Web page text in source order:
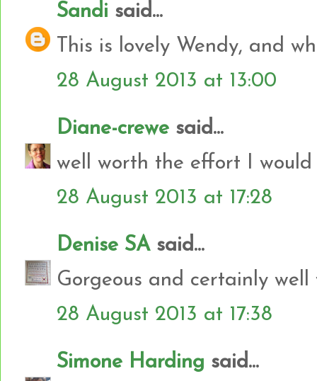
Sandi said...
This is lovely Wendy, and
28 August 2013 at 13:00
Diane-crewe said...
well worth the effort I would
28 August 2013 at 17:28
Denise SAsaid...
Gorgeous and certainly
28 August 2013 at 17:38
Simone Harding said...